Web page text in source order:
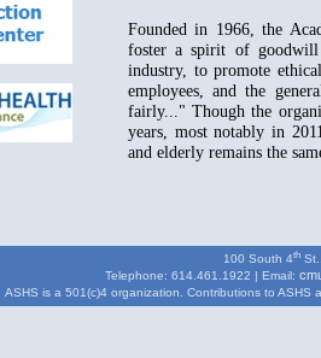
Founded in 1966, the
foster a spirit of goodwill
industry, to promote
employees, and the
fairly..." Though the
years, most notably in
and elderly remains the
100 South 4th
Telephone: 614.461.1922 | Email:
ASHS is a 501(c)4 organization. Contributions to